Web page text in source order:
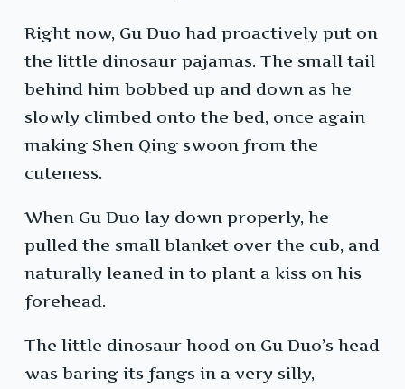
Right now, Gu Duo had proactively put on
the little dinosaur pajamas. The small tail
behind him bobbed up and down as he
slowly climbed onto the bed, once again
making Shen Qing swoon from the
cuteness.
When Gu Duo lay down properly, he
pulled the small blanket over the cub, and
naturally leaned in to plant a kiss on his
forehead.
The little dinosaur hood on Gu Duo’s head
was baring its fangs in a very silly,